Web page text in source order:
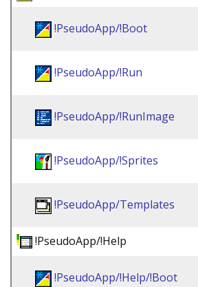
!PseudoApp/!Boot
!PseudoApp/!Run
!PseudoApp/!RunImage
!PseudoApp/!Sprites
!PseudoApp/Templates
!PseudoApp/!Help
!PseudoApp/!Help/!Boot